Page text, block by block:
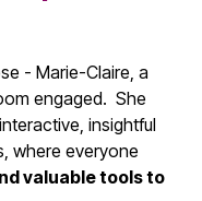
- Marie-Claire, a
engaged. She
insightful
where everyone
valuable tools to